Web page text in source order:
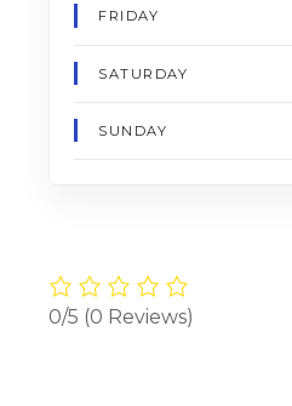
FRIDAY
SATURDAY
SUNDAY
0/5 (0 Reviews)